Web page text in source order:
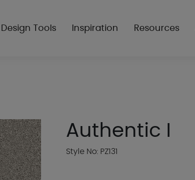
Design Tools Inspiration Resources
Authentic I
Style No: PZ131